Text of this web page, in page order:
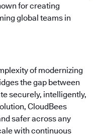
for creating
global teams in
of modernizing
the gap between
securely, intelligently,
CloudBees
safer across any
with continuous